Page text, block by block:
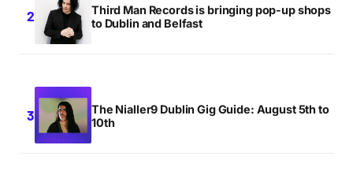
Third Man Records is bringing pop-up shops
to Dublin and Belfast
The Nialler9 Dublin Gig Guide: August 5th to
10th